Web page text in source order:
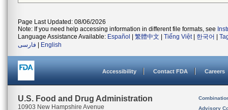
Page Last Updated: 08/06/2026
Note: If you need help accessing information in different file formats, see
Language Assistance Available: Español 繁體中文 Tiếng Việt| 한국어
فارسی
English
Accessibility Contact FDA Careers
U.S. Food and Drug Administration
10903 New Hampshire Avenue
Advisory